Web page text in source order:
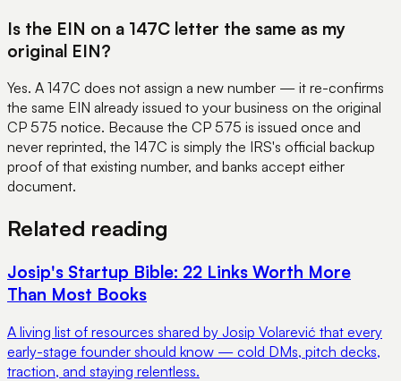
Is the EIN on a 147C letter the same as my
original EIN?
Yes. A 147C does not assign a new number — it re-confirms
the same EIN already issued to your business on the original
CP 575 notice. Because the CP 575 is issued once and
never reprinted, the 147C is simply the IRS's official backup
proof of that existing number, and banks accept either
document.
Related reading
Josip's Startup Bible: 22 Links Worth More
Than Most Books
A living list of resources shared by Josip Volarević that every
early-stage founder should know — cold DMs, pitch decks,
traction, and staying relentless.